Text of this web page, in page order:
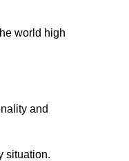
world high
and
situation.